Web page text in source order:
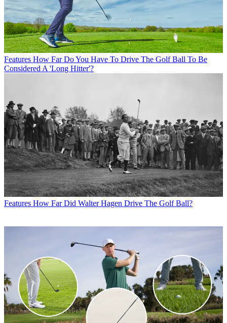
Features How Far Do You Have To Drive The Golf Ball To Be
Considered A 'Long Hitter'?
Features How Far Did Walter Hagen Drive The Golf Ball?